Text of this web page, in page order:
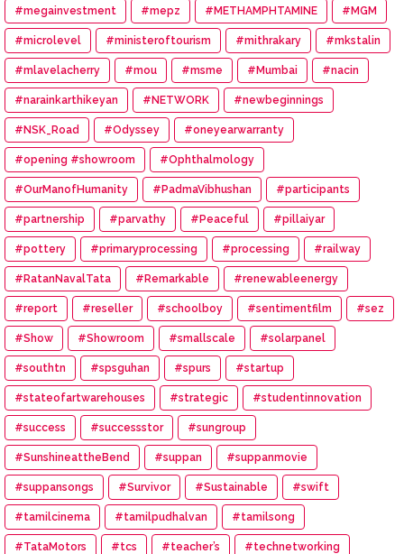
#megainvestment #mepz #METHAMPHTAMINE #MGM
#microlevel #ministeroftourism #mithrakary #mkstalin
#mlavelacherry #mou #msme #Mumbai #nacin
#narainkarthikeyan #NETWORK #newbeginnings
#NSK_Road #Odyssey #oneyearwarranty
#opening #showroom #Ophthalmology
#OurManofHumanity #PadmaVibhushan #participants
#partnership #parvathy #Peaceful #pillaiyar
#pottery #primaryprocessing #processing #railway
#RatanNavalTata #Remarkable #renewableenergy
#report #reseller #schoolboy #sentimentfilm #sez
#Show #Showroom #smallscale #solarpanel
#southtn #spsguhan #spurs #startup
#stateofartwarehouses #strategic #studentinnovation
#success #successstor #sungroup
#SunshineattheBend #suppan #suppanmovie
#suppansongs #Survivor #Sustainable #swift
#tamilcinema #tamilpudhalvan #tamilsong
#TataMotors #tcs #teacher’s #technetworking